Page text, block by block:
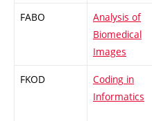
FABO
Analysis of
Biomedical
Images
FKOD
Coding in
Informatics